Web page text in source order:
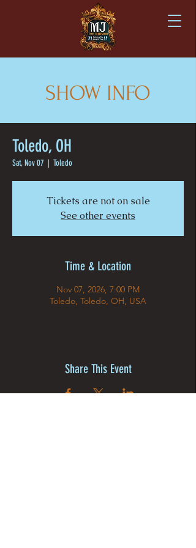
SHOW INFO
Toledo, OH
Sat, Nov 07
  |
Toledo
Tickets are not on sale
See other events
Time & Location
Nov 07, 2026, 7:00 PM
Toledo, Toledo, OH, USA
Share This Event